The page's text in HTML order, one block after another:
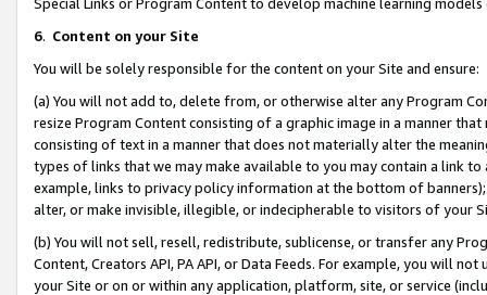
6. Content on your Site
You will be solely responsible for the content on your Site and ensure:
(a) You will not add to, delete from, or otherwise alter any Program
resize Program Content consisting of a graphic image in a manner
consisting of text in a manner that does not materially alter the
types of links that we may make available to you may contain a link
example, links to privacy policy information at the bottom of
alter, or make invisible, illegible, or indecipherable to visitors of your
(b) You will not sell, resell, redistribute, sublicense, or transfer any
Content, Creators API, PA API, or Data Feeds. For example, you will
your Site or on or within any application, platform, site, or service